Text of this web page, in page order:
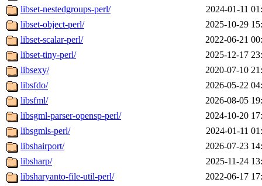
libset-nestedgroups-perl/
2024-01-11
libset-object-perl/
2025-10-29
libset-scalar-perl/
2022-06-21
libset-tiny-perl/
2025-12-17
libsexy/
2020-07-10
libsfdo/
2026-05-22
libsfml/
2026-08-05
libsgml-parser-opensp-perl/
2024-10-20
libsgmls-perl/
2024-01-11
libshairport/
2026-07-23
libsharp/
2025-11-24
libsharyanto-file-util-perl/
2022-06-17